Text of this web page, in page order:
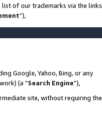
list of our trademarks via the links
”),
Google, Yahoo, Bing, or any
(a “Search Engine”),
site, without requiring the